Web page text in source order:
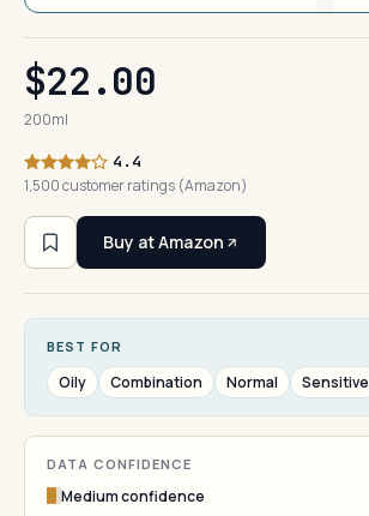
$22.00
200ml
4.4
1,500 customer ratings (Amazon)
Buy at Amazon
BEST FOR
Oily Combination Normal Sensitive
DATA CONFIDENCE
Medium confidence